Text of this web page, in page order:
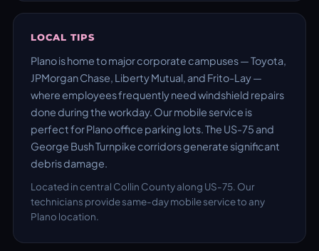
LOCAL TIPS
Plano is home to major corporate campuses — Toyota,
JPMorgan Chase, Liberty Mutual, and Frito-Lay —
where employees frequently need windshield repairs
done during the workday. Our mobile service is
perfect for Plano office parking lots. The US-75 and
George Bush Turnpike corridors generate significant
debris damage.
Located in central Collin County along US-75. Our
technicians provide same-day mobile service to any
Plano location.